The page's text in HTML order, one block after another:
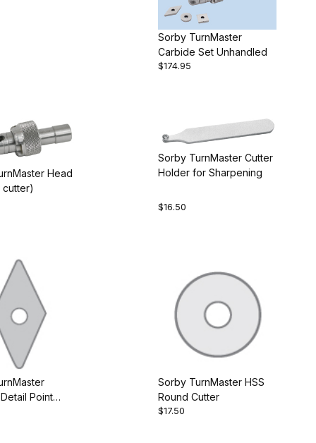
Sorby TurnMaster
Carbide Set Unhandled
$174.95
Head
cutter)
Sorby TurnMaster Cutter
Holder for Sharpening
$16.50
Point
Sorby TurnMaster HSS
Round Cutter
$17.50